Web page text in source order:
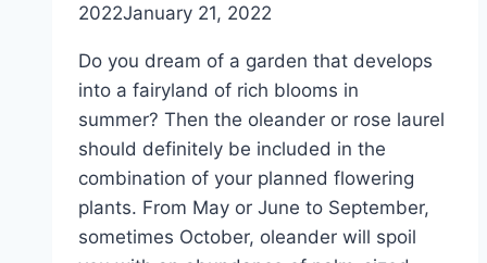
2022January 21, 2022
Do you dream of a garden that develops
into a fairyland of rich blooms in
summer? Then the oleander or rose laurel
should definitely be included in the
combination of your planned flowering
plants. From May or June to September,
sometimes October, oleander will spoil